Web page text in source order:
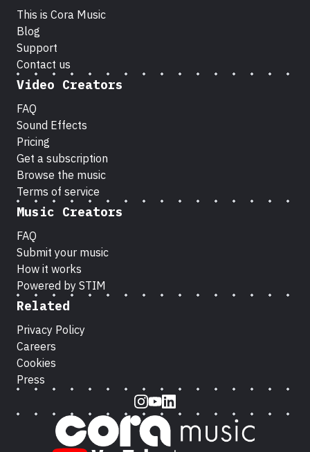
This is Cora Music
Blog
Support
Contact us
Video Creators
FAQ
Sound Effects
Pricing
Get a subscription
Browse the music
Terms of service
Music Creators
FAQ
Submit your music
How it works
Powered by STIM
Related
Privacy Policy
Careers
Cookies
Press
Instagram
Youtube
LinkedIn